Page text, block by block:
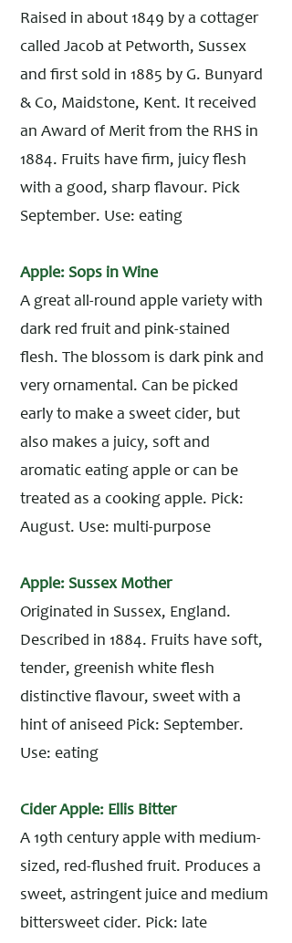
Raised in about 1849 by a cottager
called Jacob at Petworth, Sussex
and first sold in 1885 by G. Bunyard
& Co, Maidstone, Kent. It received
an Award of Merit from the RHS in
1884. Fruits have firm, juicy flesh
with a good, sharp flavour. Pick
September. Use: eating
Apple: Sops in Wine
A great all-round apple variety with
dark red fruit and pink-stained
flesh. The blossom is dark pink and
very ornamental. Can be picked
early to make a sweet cider, but
also makes a juicy, soft and
aromatic eating apple or can be
treated as a cooking apple. Pick:
August. Use: multi-purpose
Apple: Sussex Mother
Originated in Sussex, England.
Described in 1884. Fruits have soft,
tender, greenish white flesh
distinctive flavour, sweet with a
hint of aniseed Pick: September.
Use: eating
Cider Apple: Ellis Bitter
A 19th century apple with medium-
sized, red-flushed fruit. Produces a
sweet, astringent juice and medium
bittersweet cider. Pick: late